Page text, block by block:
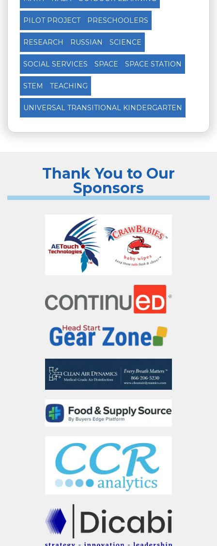
PILOT PROJECT PRESCHOOLERS
RESEARCH RUSSIAN SCIENCE
SOCIAL SERVICES SPACE SPACE STATION
STEM TEACHING
UNIVERSAL TRANSITIONAL KINDERGARTEN
Thank You to Our
Sponsors